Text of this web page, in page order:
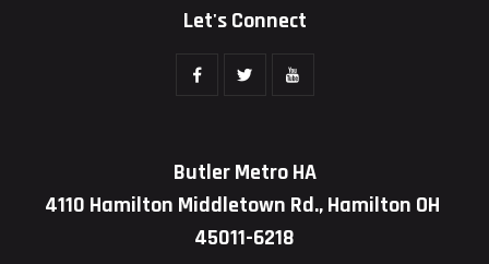
Let's Connect
Butler Metro HA
4110 Hamilton Middletown Rd., Hamilton OH
45011-6218